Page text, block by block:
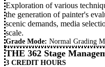
Exploration of various
the generation of painter's
scenic demands, media
scale.
Grade Mode: Normal Grading
THE 362 Stage
3 CREDIT HOURS